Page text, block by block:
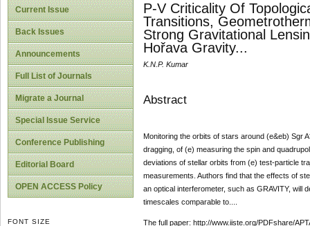
Current Issue
Back Issues
Announcements
Full List of Journals
Migrate a Journal
Special Issue Service
Conference Publishing
Editorial Board
OPEN ACCESS Policy
FONT SIZE
P-V Criticality Of
Transitions,
Strong Gravitational
Hořava Gravity...
K.N.P. Kumar
Abstract
Monitoring the orbits of stars around (e&eb) Sgr
dragging, of (e) measuring the spin and
deviations of stellar orbits from (e) test-particle
measurements. Authors find that the effects of
an optical interferometer, such as GRAVITY, will
timescales comparable to....
The full paper: http://www.iiste.org/PDFshare/